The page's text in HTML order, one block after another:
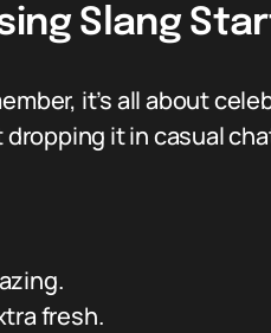
Slang
it’s all about
it in casual
fresh.